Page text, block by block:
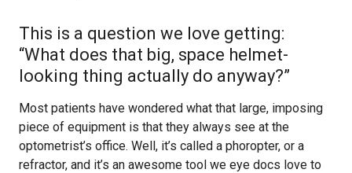
This is a question we love getting:
“What does that big, space helmet-
looking thing actually do anyway?”
Most patients have wondered what that large, imposing
piece of equipment is that they always see at the
optometrist’s office. Well, it’s called a phoropter, or a
refractor, and it’s an awesome tool we eye docs love to